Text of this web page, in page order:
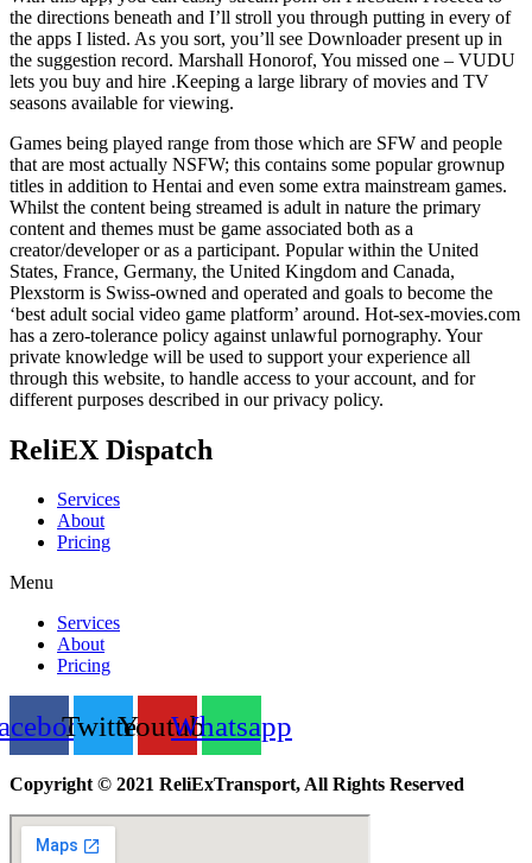
the directions beneath and I’ll stroll you through putting in every of
the apps I listed. As you sort, you’ll see Downloader present up in
the suggestion record. Marshall Honorof, You missed one – VUDU
lets you buy and hire .Keeping a large library of movies and TV
seasons available for viewing.
Games being played range from those which are SFW and people
that are most actually NSFW; this contains some popular grownup
titles in addition to Hentai and even some extra mainstream games.
Whilst the content being streamed is adult in nature the primary
content and themes must be game associated both as a
creator/developer or as a participant. Popular within the United
States, France, Germany, the United Kingdom and Canada,
Plexstorm is Swiss-owned and operated and goals to become the
‘best adult social video game platform’ around. Hot-sex-movies.com
has a zero-tolerance policy against unlawful pornography. Your
private knowledge will be used to support your experience all
through this website, to handle access to your account, and for
different purposes described in our privacy policy.
ReliEX Dispatch
Services
About
Pricing
Menu
Services
About
Pricing
TwitterYoutubeWhatsapp
Copyright © 2021 ReliExTransport, All Rights Reserved